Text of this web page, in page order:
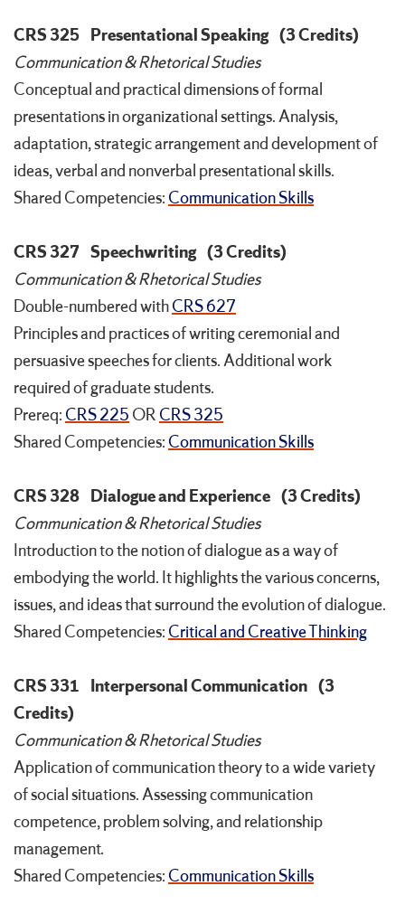
CRS 325 Presentational Speaking (3 Credits)
Communication & Rhetorical Studies
Conceptual and practical dimensions of formal
presentations in organizational settings. Analysis,
adaptation, strategic arrangement and development of
ideas, verbal and nonverbal presentational skills.
Shared Competencies: Communication Skills
CRS 327 Speechwriting (3 Credits)
Communication & Rhetorical Studies
Double-numbered withCRS 627
Principles and practices of writing ceremonial and
persuasive speeches for clients. Additional work
required of graduate students.
Prereq: CRS 225 OR CRS 325
Shared Competencies: Communication Skills
CRS 328 Dialogue and Experience (3 Credits)
Communication & Rhetorical Studies
Introduction to the notion of dialogue as a way of
embodying the world. It highlights the various concerns,
issues, and ideas that surround the evolution of dialogue.
Shared Competencies: Critical and Creative Thinking
CRS 331 Interpersonal Communication (3
Credits)
Communication & Rhetorical Studies
Application of communication theory to a wide variety
of social situations. Assessing communication
competence, problem solving, and relationship
management.
Shared Competencies: Communication Skills